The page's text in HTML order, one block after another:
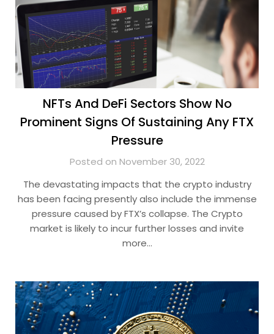
NFTs And DeFi Sectors Show No
Prominent Signs Of Sustaining Any FTX
Pressure
Posted on November 30, 2022
The devastating impacts that the crypto industry
has been facing presently also include the immense
pressure caused by FTX’s collapse. The Crypto
market is likely to incur further losses and invite
more…